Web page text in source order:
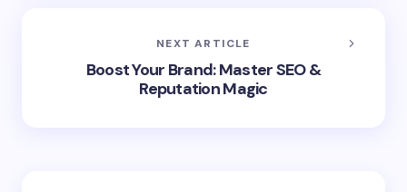
NEXT ARTICLE
Boost Your Brand: Master SEO &
Reputation Magic